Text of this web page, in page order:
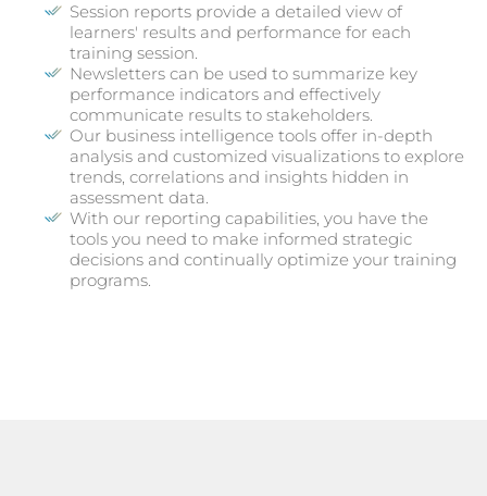
Session reports provide a detailed view of
learners' results and performance for each
training session.
Newsletters can be used to summarize key
performance indicators and effectively
communicate results to stakeholders.
Our business intelligence tools offer in-depth
analysis and customized visualizations to explore
trends, correlations and insights hidden in
assessment data.
With our reporting capabilities, you have the
tools you need to make informed strategic
decisions and continually optimize your training
programs.